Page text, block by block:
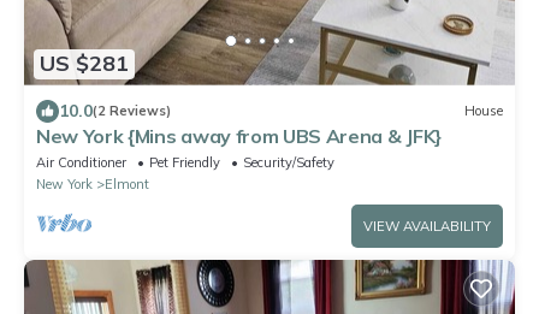
US $281
10.0(2 Reviews) House
New York {Mins away from UBS Arena & JFK}
Air Conditioner Pet Friendly
Security/Safety
New York
Elmont
VIEW AVAILABILITY